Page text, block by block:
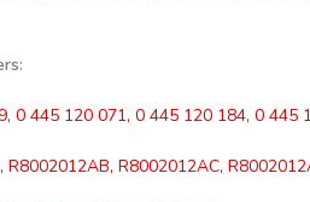
0 445 120 071, 0 445 120 184, 0 445
R8002012AB, R8002012AC,